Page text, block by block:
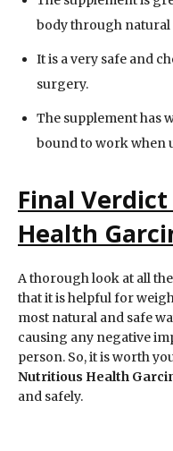
body through natural
It is a very safe and
surgery.
The supplement has
bound to work when
Final
Health
A thorough look at all
that it is helpful for
most natural and safe
causing any negative
person. So, it is worth
Nutritious Health
and safely.